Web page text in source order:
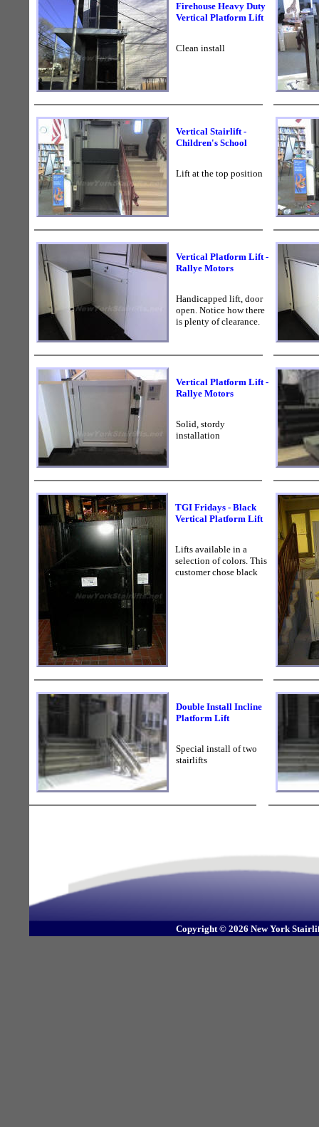
Firehouse Heavy Duty
Vertical Platform Lift
Clean install
Vertical Stairlift -
Children's School
Lift at the top position
Vertical Platform Lift -
Rallye Motors
Handicapped lift, door
open. Notice how there
is plenty of clearance.
Vertical Platform Lift -
Rallye Motors
Solid, stordy
installation
TGI Fridays - Black
Vertical Platform Lift
Lifts available in a
selection of colors. This
customer chose black
Double Install Incline
Platform Lift
Special install of two
stairlifts
Copyright © 2026 New York